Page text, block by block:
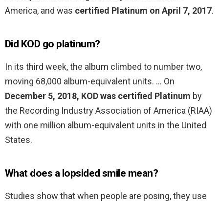
America, and was certified Platinum on April 7, 2017.
Did KOD go platinum?
In its third week, the album climbed to number two,
moving 68,000 album-equivalent units. … On
December 5, 2018, KOD was certified Platinum by
the Recording Industry Association of America (RIAA)
with one million album-equivalent units in the United
States.
What does a lopsided smile mean?
Studies show that when people are posing, they use